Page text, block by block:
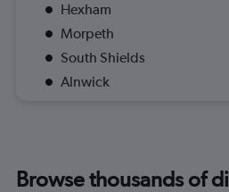
Hexham
Morpeth
South Shields
Alnwick
Browse thousands of